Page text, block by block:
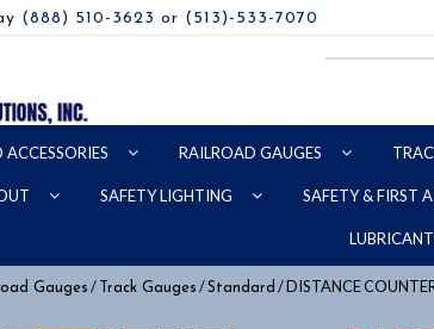
(888) 510-3623 or (513)-533-7070
RAILROAD GAUGES
SAFETY LIGHTING SAFETY & FIRST
Gauges / Track Gauges /Standard / DISTANCE